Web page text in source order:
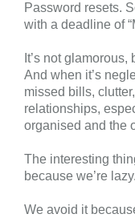
Password resets.
with a deadline of
It’s not
And when it’s
missed bills,
relationships,
organised and the
The interesting
because we’re lazy.
We avoid it